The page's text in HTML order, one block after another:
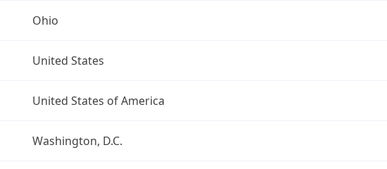
Ohio
United States
United States of America
Washington, D.C.